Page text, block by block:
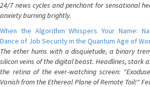
24/7 news cycles and penchant for sensational
anxiety burning brightly.
When the Algorithm Whispers Your Name:
Dance of Job Security in the Quantum Age of
The ether hums with a disquietude, a binary
silicon veins of the digital beast. Headlines, stark
the retina of the ever-watching screen:
Vanish from the Ethereal Plane of Remote Toil!"